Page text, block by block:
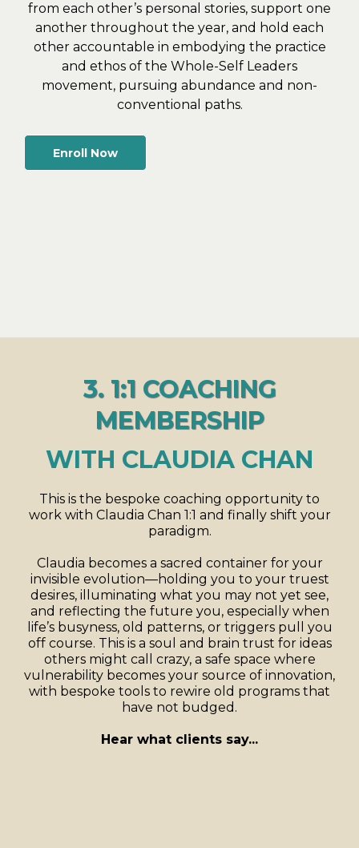
from each other’s personal stories, support one
another throughout the year, and hold each
other accountable in embodying the practice
and ethos of the Whole-Self Leaders
movement, pursuing abundance and non-
conventional paths.
Enroll Now
3. 1:1 COACHING
MEMBERSHIP
WITH CLAUDIA CHAN
This is the bespoke coaching opportunity to
work with Claudia Chan 1:1 and finally shift your
paradigm.
Claudia becomes a sacred container for your
invisible evolution—holding you to your truest
desires, illuminating what you may not yet see,
and reflecting the future you, especially when
life’s busyness, old patterns, or triggers pull you
off course. This is a soul and brain trust for ideas
others might call crazy, a safe space where
vulnerability becomes your source of innovation,
with bespoke tools to rewire old programs that
have not budged.
Hear what clients say...